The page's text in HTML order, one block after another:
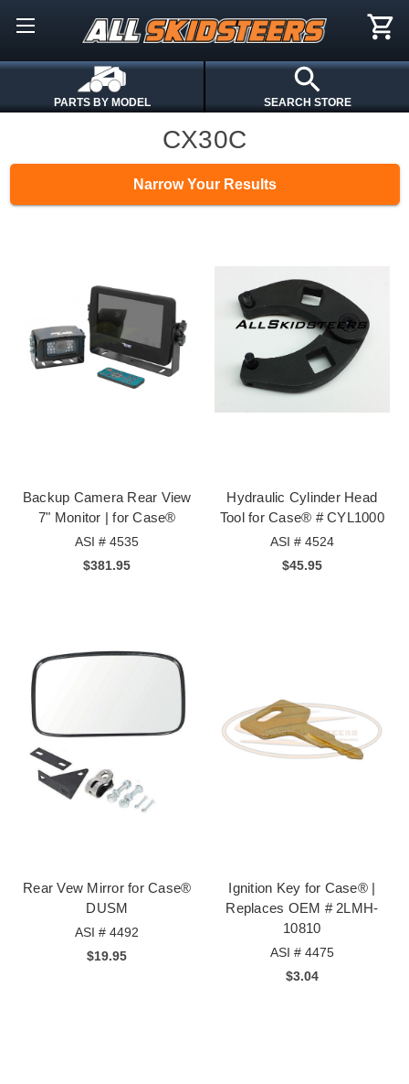
PARTS BY MODEL SEARCH STORE
CX30C
Narrow Your Results
Backup Camera Rear View
7" Monitor | for Case®
ASI # 4535
$381.95
Hydraulic Cylinder Head
Tool for Case® # CYL1000
ASI # 4524
$45.95
Rear Vew Mirror for Case®
DUSM
ASI # 4492
$19.95
Ignition Key for Case® |
Replaces OEM # 2LMH-
10810
ASI # 4475
$3.04